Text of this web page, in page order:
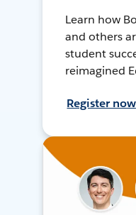
Learn how
and others
student
reimagined
Register now